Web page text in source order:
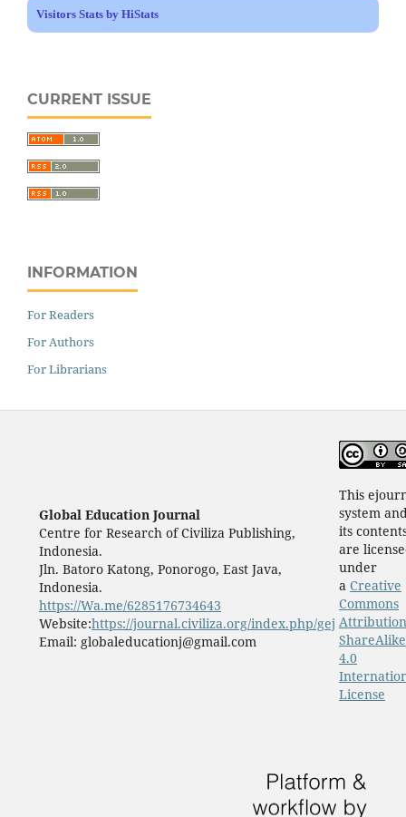
Visitors Stats by HiStats
CURRENT ISSUE
INFORMATION
For Readers
For Authors
For Librarians
Global Education Journal
Centre for Research of Civiliza Publishing,
Indonesia.
Jln. Batoro Katong, Ponorogo, East Java,
Indonesia.
https://Wa.me/6285176734643
Website:https://journal.civiliza.org/index.php/gej
Email: globaleducationj@gmail.com
This
system
its
are
under
a Creative
Commons
ShareAlike
4.0
License